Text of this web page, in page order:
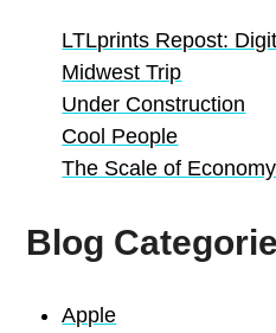
LTLprints Repost:
Midwest Trip
Under Construction
Cool People
The Scale of Economy
Blog
Apple